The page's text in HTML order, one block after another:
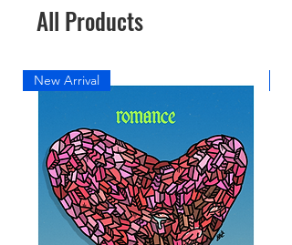
All Products
New Arrival